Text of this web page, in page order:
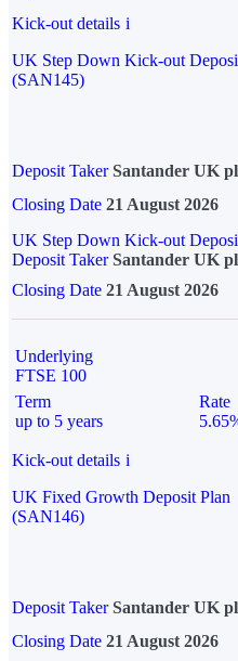
Kick-out details i
UK Step Down Kick-out
(SAN145)
Deposit Taker Santander UK
Closing Date 21 August 2026
UK Step Down Kick-out
Deposit TakerSantander UK
Closing Date 21 August 2026
Underlying
FTSE 100
Term
up to 5 years
Rate
Kick-out details i
UK Fixed Growth Deposit Plan
(SAN146)
Deposit Taker Santander UK
Closing Date 21 August 2026